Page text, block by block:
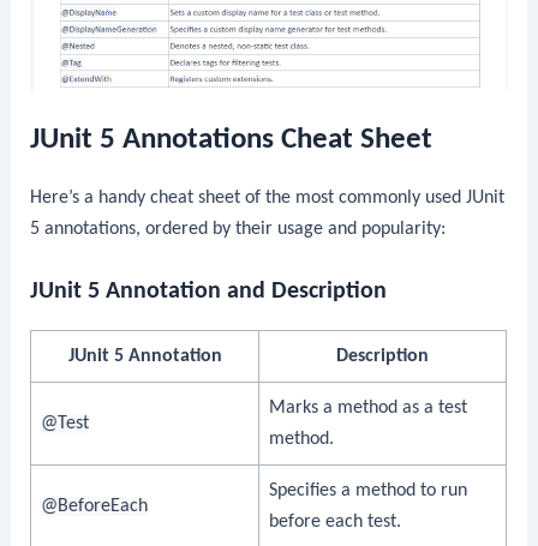
JUnit 5 Annotations Cheat Sheet
Here’s a handy cheat sheet of the most commonly used JUnit
5 annotations, ordered by their usage and popularity:
JUnit 5 Annotation and Description
JUnit 5 Annotation Description
@Test
Marks a method as a test
method.
@BeforeEach
Specifies a method to run
before each test.